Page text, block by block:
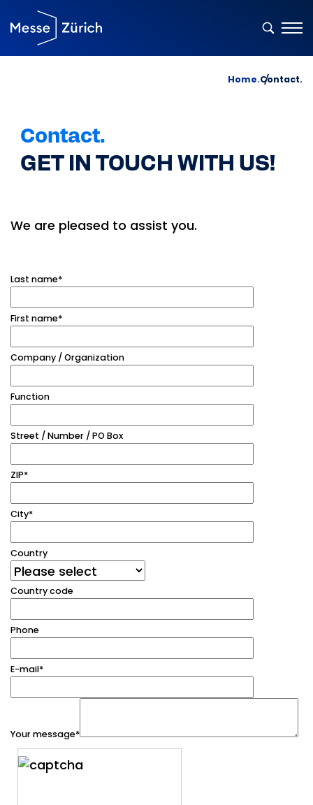
Home.Contact.
Contact.
GET IN TOUCH WITH US!
We are pleased to assist you.
Last name*
First name*
Company / Organization
Function
Street / Number / PO Box
ZIP*
City*
Country
Country code
Phone
E-mail*
Your message*